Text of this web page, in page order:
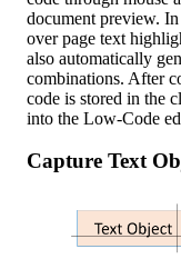
document preview.
over page text
also automatically
combinations. After
code is stored in the
into the Low-Code
Capture Text